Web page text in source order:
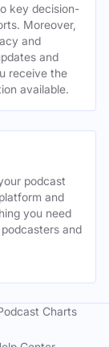
key decision-
Moreover,
and
and
receive the
available.
podcast
and
you need
and
Charts